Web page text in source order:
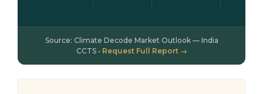
Source: Climate Decode Market Outlook — India
CCTS • Request Full Report →